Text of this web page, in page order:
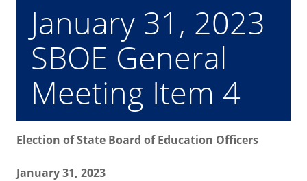
January 31, 2023
SBOE General
Meeting Item 4
Election of State Board of Education Officers
January 31, 2023